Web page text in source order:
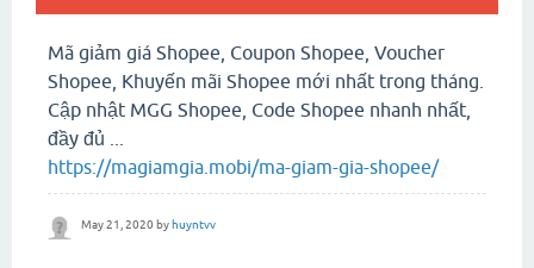
Mã giảm giá Shopee, Coupon Shopee, Voucher
Shopee, Khuyến mãi Shopee mới nhất trong tháng.
Cập nhật MGG Shopee, Code Shopee nhanh nhất,
đầy đủ ...
https://magiamgia.mobi/ma-giam-gia-shopee/
May 21, 2020 by huyntvv